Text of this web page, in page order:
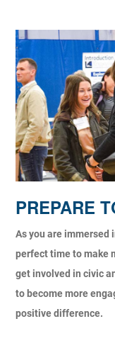
PREPARE
As you are immersed
perfect time to make
get involved in civic
to become more
positive difference.